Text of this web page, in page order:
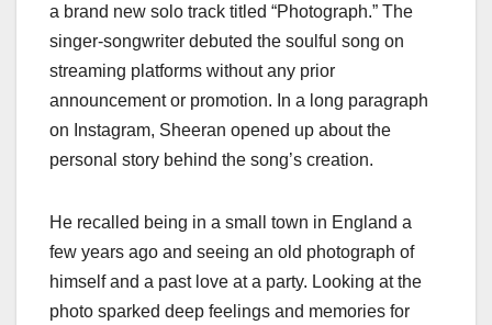
a brand new solo track titled “Photograph.” The
singer-songwriter debuted the soulful song on
streaming platforms without any prior
announcement or promotion. In a long paragraph
on Instagram, Sheeran opened up about the
personal story behind the song’s creation.
He recalled being in a small town in England a
few years ago and seeing an old photograph of
himself and a past love at a party. Looking at the
photo sparked deep feelings and memories for